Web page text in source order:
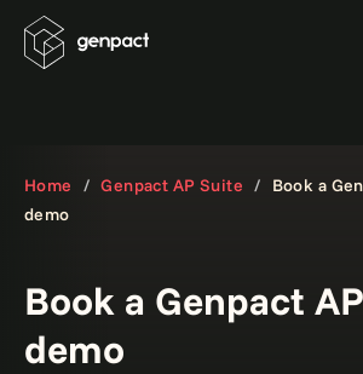
Home Genpact AP Suite
Book a
demo
Book a Genpact
demo